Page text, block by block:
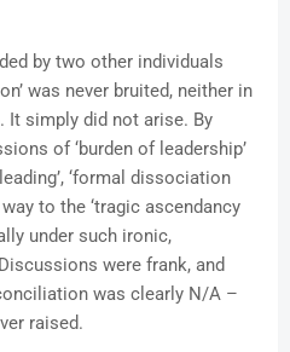
by two other individuals
was never bruited, neither in
It simply did not arise. By
of ‘burden of leadership’
‘formal dissociation
to the ‘tragic ascendancy
under such ironic,
were frank, and
was clearly N/A –
raised.